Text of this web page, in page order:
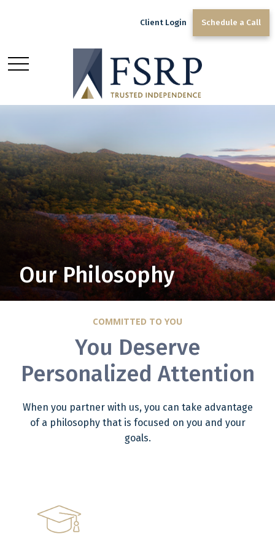
Client Login Schedule a Call
Our Philosophy
COMMITTED TO YOU
You Deserve
Personalized Attention
When you partner with us, you can take advantage
of a philosophy that is focused on you and your
goals.